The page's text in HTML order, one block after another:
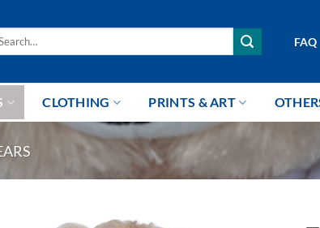
FAQ
CLOTHING PRINTS & ART